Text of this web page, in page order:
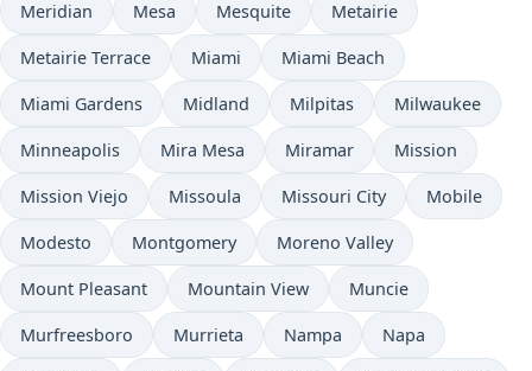
Meridian Mesa Mesquite Metairie
Metairie Terrace Miami Miami Beach
Miami Gardens Midland Milpitas Milwaukee
Minneapolis Mira Mesa Miramar Mission
Mission Viejo Missoula Missouri City Mobile
Modesto Montgomery Moreno Valley
Mount Pleasant Mountain View Muncie
Murfreesboro Murrieta Nampa Napa